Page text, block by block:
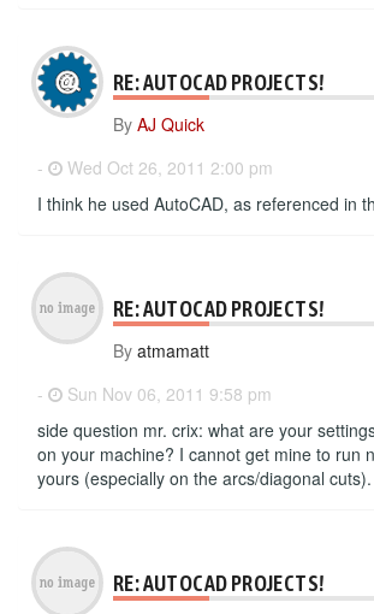
RE: AUTOCAD PROJECTS!
By AJ Quick
-
Wed Oct 26, 2011 2:00 pm
I think he used AutoCAD, as referenced in
RE: AUTOCAD PROJECTS!
By atmamatt
-
Sun Nov 06, 2011 9:58 pm
side question mr. crix: what are your
on your machine? I cannot get mine to run
yours (especially on the arcs/diagonal cuts).
RE: AUTOCAD PROJECTS!